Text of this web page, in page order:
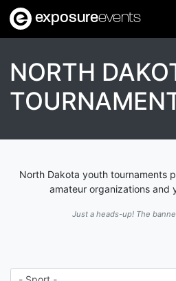
exposureevents
NORTH
North Dakota youth tournaments
amateur organizations and
Just a heads-up! The